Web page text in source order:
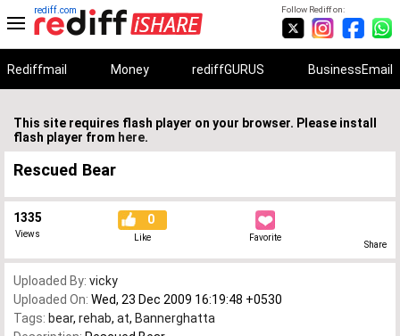
Follow Rediff on:
rediff.com
Rediffmail Money rediffGURUS BusinessEmail
This site requires flash player on your browser. Please install
flash player from here.
Rescued Bear
1335
Views
0
Like Favorite
Share
Uploaded By: vicky
Uploaded On: Wed, 23 Dec 2009 16:19:48 +0530
Tags: bear, rehab, at, Bannerghatta